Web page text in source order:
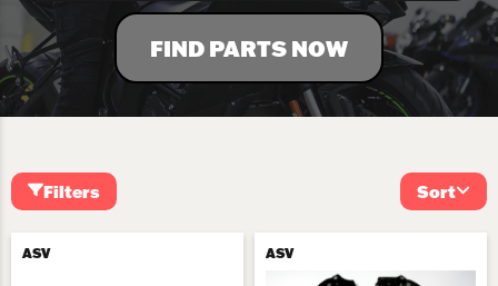
FIND PARTS NOW
Filters Sort
ASV ASV